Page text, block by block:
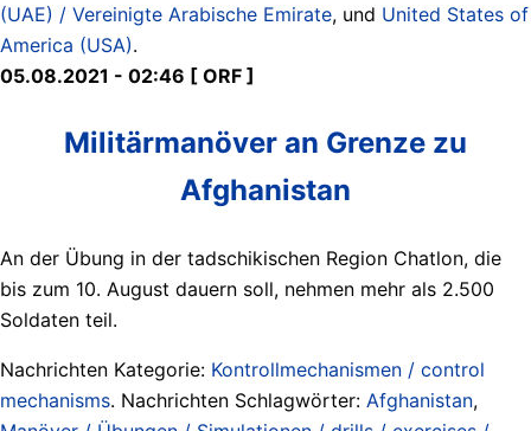
(UAE) / Vereinigte Arabische Emirate, und United States of
America (USA).
05.08.2021 - 02:46 [ ORF ]
Militärmanöver an Grenze zu
Afghanistan
An der Übung in der tadschikischen Region Chatlon, die
bis zum 10. August dauern soll, nehmen mehr als 2.500
Soldaten teil.
Nachrichten Kategorie: Kontrollmechanismen / control
mechanisms. Nachrichten Schlagwörter: Afghanistan,